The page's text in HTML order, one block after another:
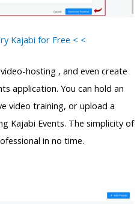
Kajabi for Free < <
hosting , and even create
application. You can hold an
video training, or upload a
Kajabi Events. The simplicity of
in no time.